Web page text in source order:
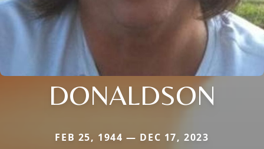
DONALDSON
FEB 25, 1944 — DEC 17, 2023